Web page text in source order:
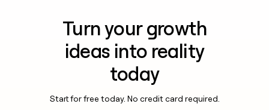
Turn your growth
ideas into reality
today
Start for free today. No credit card required.